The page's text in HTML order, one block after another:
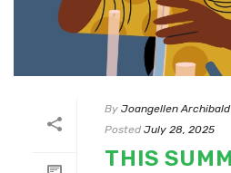
By Joangellen Archibald
Posted July 28, 2025
THIS